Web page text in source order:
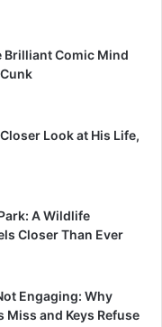
Brilliant Comic Mind
Look at His Life,
A Wildlife
Closer Than Ever
Engaging: Why
Miss and Keys Refuse